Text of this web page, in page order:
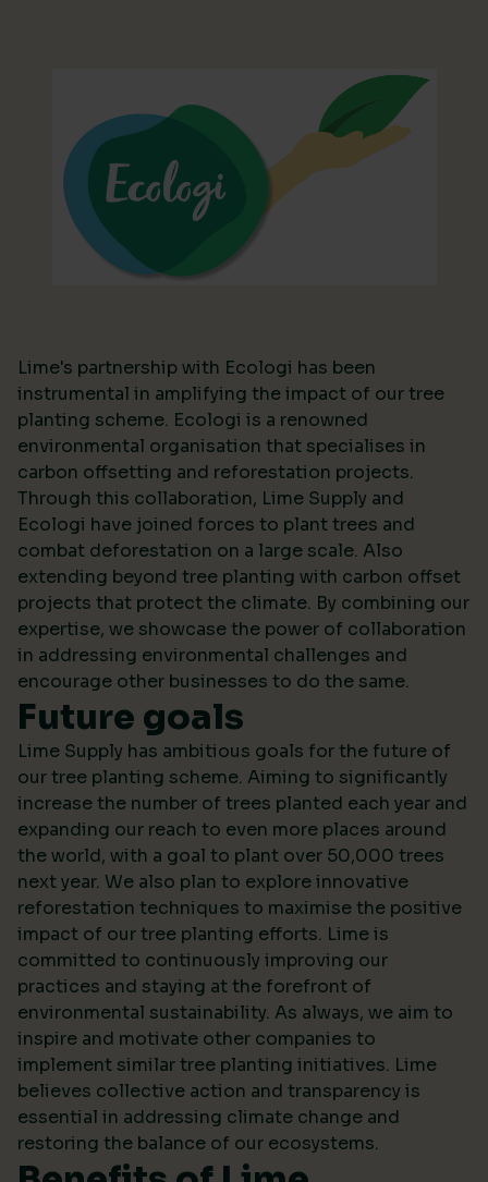
Lime's partnership with Ecologi has been
instrumental in amplifying the impact of our tree
planting scheme. Ecologi is a renowned
environmental organisation that specialises in
carbon offsetting and reforestation projects.
Through this collaboration, Lime Supply and
Ecologi have joined forces to plant trees and
combat deforestation on a large scale. Also
extending beyond tree planting with carbon offset
projects that protect the climate. By combining our
expertise, we showcase the power of collaboration
in addressing environmental challenges and
encourage other businesses to do the same.
Future goals
Lime Supply has ambitious goals for the future of
our tree planting scheme. Aiming to significantly
increase the number of trees planted each year and
expanding our reach to even more places around
the world, with a goal to plant over 50,000 trees
next year. We also plan to explore innovative
reforestation techniques to maximise the positive
impact of our tree planting efforts. Lime is
committed to continuously improving our
practices and staying at the forefront of
environmental sustainability. As always, we aim to
inspire and motivate other companies to
implement similar tree planting initiatives. Lime
believes collective action and transparency is
essential in addressing climate change and
restoring the balance of our ecosystems.